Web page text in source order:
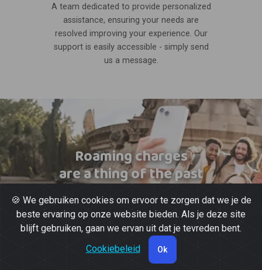
A team dedicated to provide personalized
assistance, ensuring your needs are
resolved improving your experience. Our
support is easily accessible - simply send
us a message.
Roaming charges
are a thing of the past
🍪 We gebruiken cookies om ervoor te zorgen dat we je de
beste ervaring op onze website bieden. Als je deze site
blijft gebruiken, gaan we ervan uit dat je tevreden bent.
Cookiebeleid
Ok